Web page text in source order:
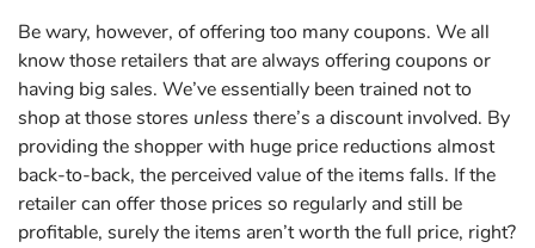
Be wary, however, of offering too many coupons. We all
know those retailers that are always offering coupons or
having big sales. We’ve essentially been trained not to
shop at those stores unless there’s a discount involved. By
providing the shopper with huge price reductions almost
back-to-back, the perceived value of the items falls. If the
retailer can offer those prices so regularly and still be
profitable, surely the items aren’t worth the full price, right?